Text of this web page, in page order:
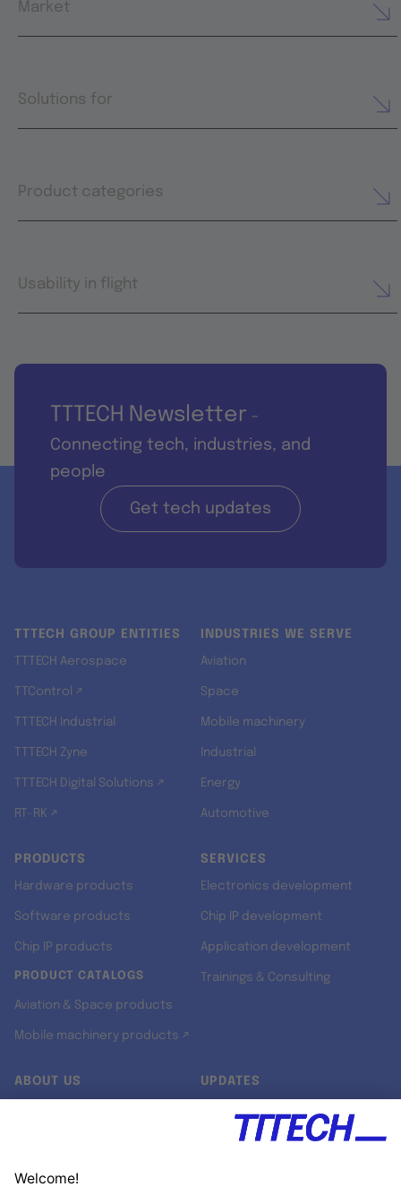
Market
Solutions for
Product categories
Usability in flight
TTTECH Newsletter -
Connecting tech, industries, and
people
Get tech updates
TTTECH GROUP ENTITIES
TTTECH Aerospace
TTControl ↗
TTTECH Industrial
TTTECH Zyne
TTTECH Digital Solutions ↗
RT-RK ↗
INDUSTRIES WE SERVE
Aviation
Space
Mobile machinery
Industrial
Energy
Automotive
PRODUCTS
Hardware products
Software products
Chip IP products
PRODUCT CATALOGS
Aviation & Space products
Mobile machinery products ↗
SERVICES
Electronics development
Chip IP development
Application development
Trainings & Consulting
ABOUT US UPDATES